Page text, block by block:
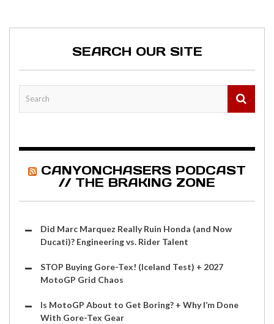
SEARCH OUR SITE
CANYONCHASERS PODCAST
// THE BRAKING ZONE
Did Marc Marquez Really Ruin Honda (and Now
Ducati)? Engineering vs. Rider Talent
STOP Buying Gore-Tex! (Iceland Test) + 2027
MotoGP Grid Chaos
Is MotoGP About to Get Boring? + Why I’m Done
With Gore-Tex Gear